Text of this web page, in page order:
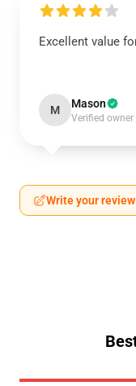
Excellent value
M Mason
Verified owner
Write your review